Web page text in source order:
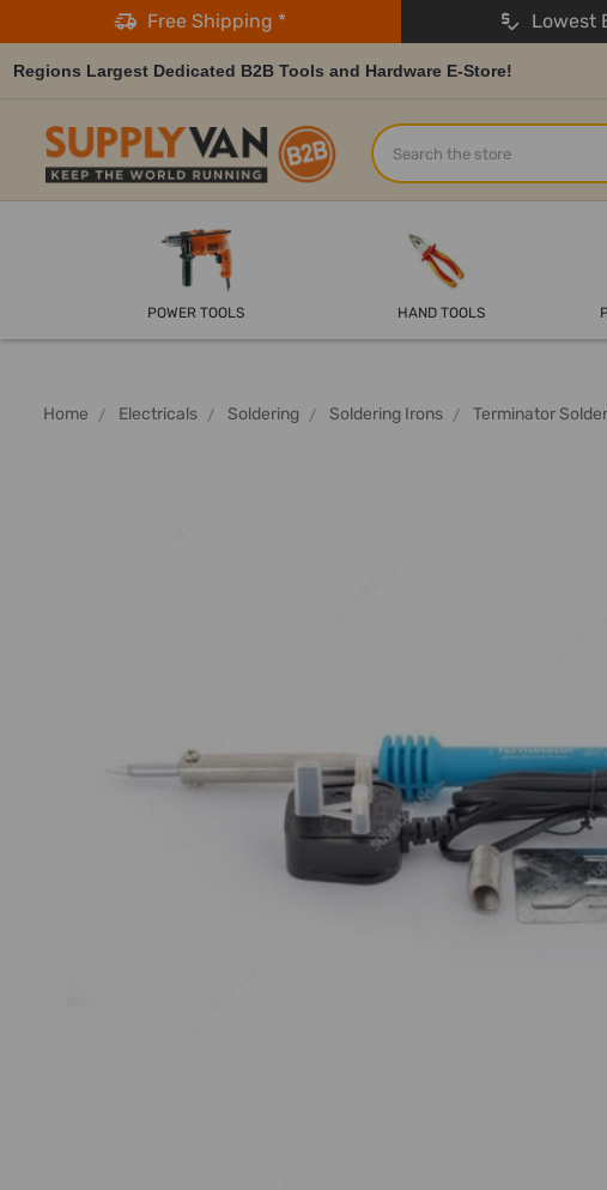
Free Shipping * Lowest
Regions Largest Dedicated B2B Tools and Hardware E-Store!
Search
POWER TOOLS HAND TOOLS
Home Electricals Soldering Soldering Irons Terminator